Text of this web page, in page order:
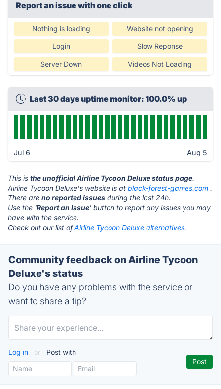
Report an issue with one click
Nothing is loading Website not opening
Login Slow Reponse
Server Down Videos Not Loading
Last 30 days uptime monitor: 100.0% up
Jul 6 Aug 5
This is the unofficial Airline Tycoon Deluxe status page.
Airline Tycoon Deluxe's website is at black-forest-games.com .
There are no reported issues during the last 24h.
Use the 'Report an Issue' button to report any issues you may
have with the service.
Check out our list ofAirline Tycoon Deluxe alternatives.
Community feedback on Airline Tycoon
Deluxe's status
Do you have any problems with the service or
want to share a tip?
Log in or Post with